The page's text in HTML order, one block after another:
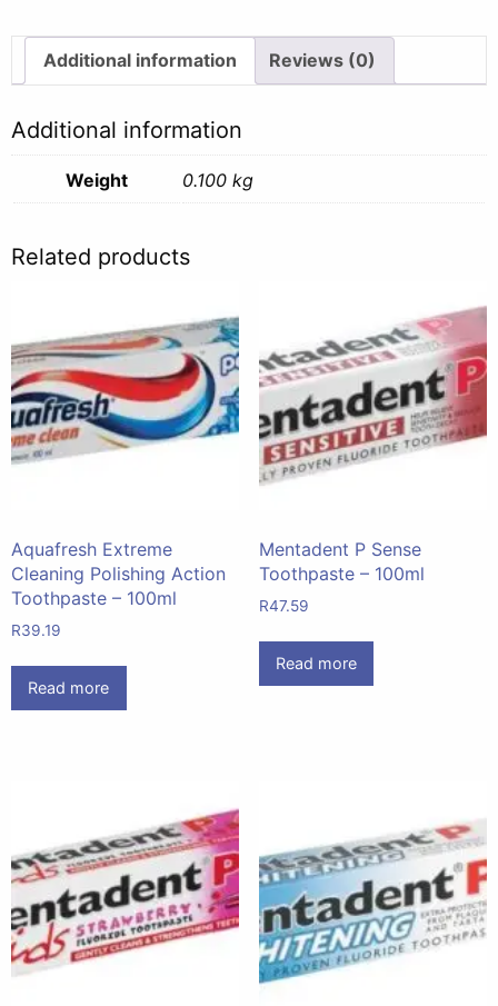
Additional information Reviews (0)
Additional information
Weight 0.100 kg
Related products
Aquafresh Extreme
Cleaning Polishing Action
Toothpaste – 100ml
R39.19
Read more
Mentadent P Sense
Toothpaste – 100ml
R47.59
Read more